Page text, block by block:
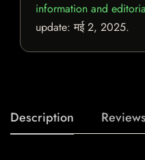
information and
update:मई 2, 2025.
Description